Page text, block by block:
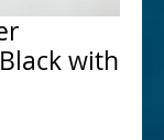
with